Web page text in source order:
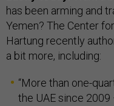
has been arming and
Yemen? The Center
Hartung recently
a bit more, including:
“More than one-
the UAE since